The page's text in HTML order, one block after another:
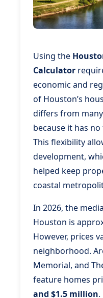
Using the
Calculator
economic and
of Houston’s
differs from
because it has
This flexibility
development,
helped keep
coastal
In 2026, the
Houston is
However, prices
neighborhood.
Memorial, and
feature homes
and $1.5 million